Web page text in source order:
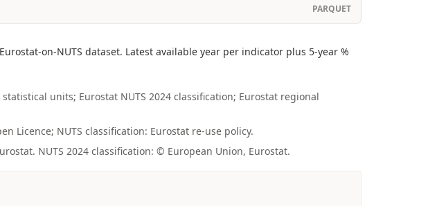
PARQUET
on-NUTS dataset. Latest available year per indicator plus 5-year %
units; Eurostat NUTS 2024 classification; Eurostat regional
Licence; NUTS classification: Eurostat re-use policy.
NUTS 2024 classification: © European Union, Eurostat.